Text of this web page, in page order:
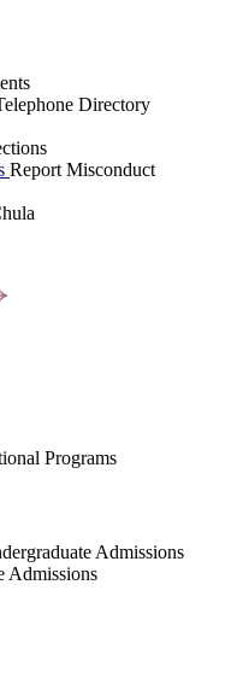
Directory
Report Misconduct
Programs
Admissions
Admissions